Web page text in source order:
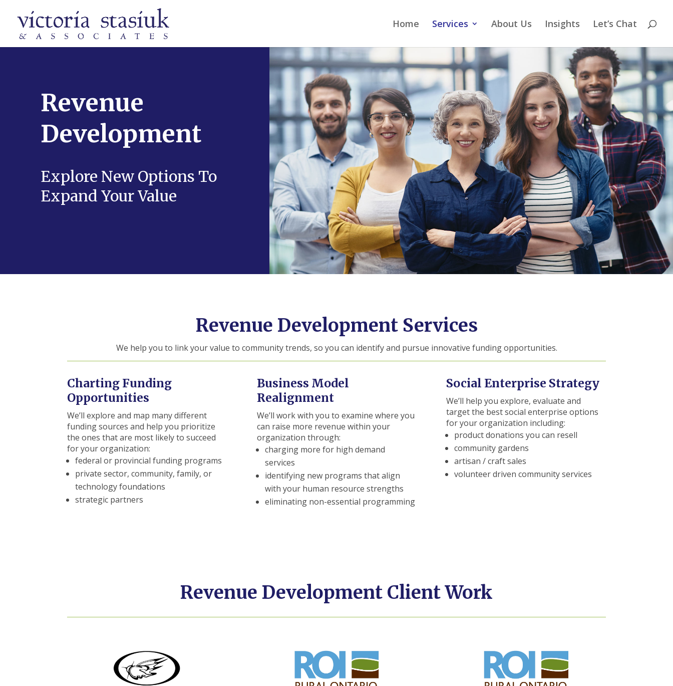
Home Services About Us Insights Let’s Chat
Revenue
Development
Explore New Options To
Expand Your Value
Revenue Development Services
We help you to link your value to community trends, so you can identify and pursue innovative funding opportunities.
Charting Funding
Opportunities
We’ll explore and map many different
funding sources and help you prioritize
the ones that are most likely to succeed
for your organization:
federal or provincial funding programs
private sector, community, family, or
technology foundations
strategic partners
Business Model
Realignment
We’ll work with you to examine where you
can raise more revenue within your
organization through:
charging more for high demand
services
identifying new programs that align
with your human resource strengths
eliminating non-essential programming
Social Enterprise Strategy
We’ll help you explore, evaluate and
target the best social enterprise options
for your organization including:
product donations you can resell
community gardens
artisan / craft sales
volunteer driven community services
Revenue Development Client Work